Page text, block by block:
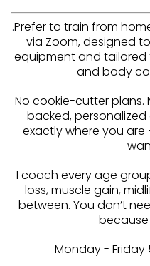
.Prefer to train from
via Zoom, designed
equipment and tailored
and body
No cookie-cutter plans.
backed,
exactly where you
I coach every age
loss, muscle gain,
between. You don’t
Monday - Friday